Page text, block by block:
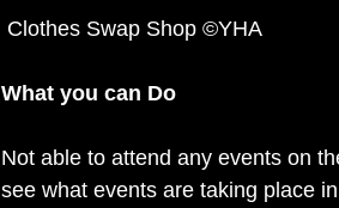
Clothes Swap Shop ©YHA
What you can Do
Not able to attend any events on
see what events are taking place